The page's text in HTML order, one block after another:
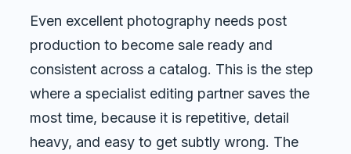
Even excellent photography needs post
production to become sale ready and
consistent across a catalog. This is the step
where a specialist editing partner saves the
most time, because it is repetitive, detail
heavy, and easy to get subtly wrong. The